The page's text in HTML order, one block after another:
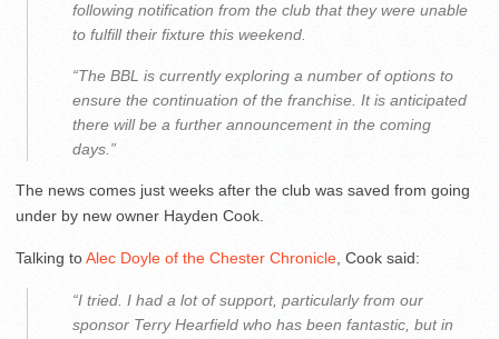
following notification from the club that they were unable
to fulfill their fixture this weekend.
“The BBL is currently exploring a number of options to
ensure the continuation of the franchise. It is anticipated
there will be a further announcement in the coming
days.”
The news comes just weeks after the club was saved from going
under by new owner Hayden Cook.
Talking toAlec Doyle of the Chester Chronicle, Cook said:
“I tried. I had a lot of support, particularly from our
sponsor Terry Hearfield who has been fantastic, but in